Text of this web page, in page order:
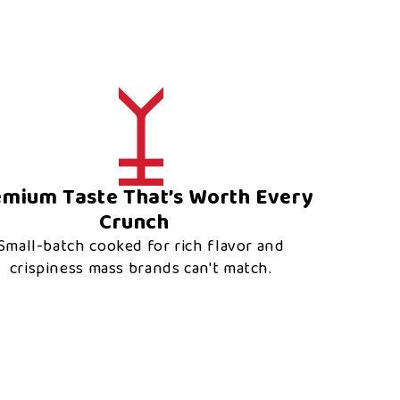
Taste That’s Worth Every
Crunch
batch cooked for rich flavor and
crispiness mass brands can't match.